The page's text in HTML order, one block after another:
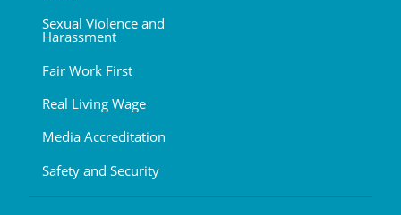
Sexual Violence and
Harassment
Fair Work First
Real Living Wage
Media Accreditation
Safety and Security